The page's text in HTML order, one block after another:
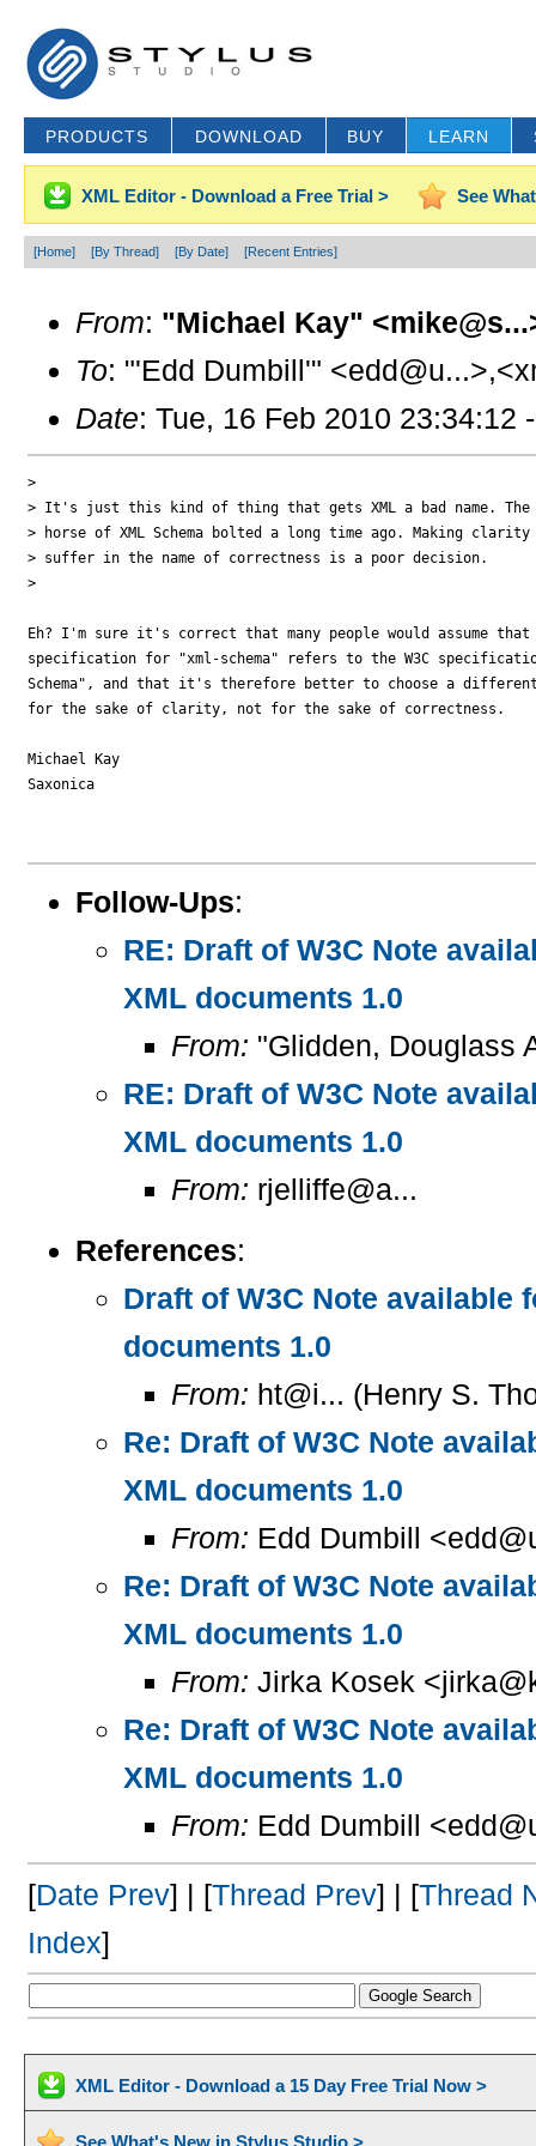
PRODUCTS DOWNLOAD BUY LEARN
XML Editor - Download a Free Trial > See
[Home] [By Thread] [By Date] [Recent Entries]
From: "Michael Kay"
To: "'Edd Dumbill'"
Date: Tue, 16 Feb 2010 23:34:12
>
> It's just this kind of thing that gets XML a bad name.
> horse of XML Schema bolted a long time ago. Making
> suffer in the name of correctness is a poor decision.
>
Eh? I'm sure it's correct that many people would assume that
specification for "xml-schema" refers to the W3C
Schema", and that it's therefore better to choose a different
for the sake of clarity, not for the sake of correctness.
Michael Kay
Saxonica
Follow-Ups:
RE: Draft of W3C Note
XML documents 1.0
From: "Glidden, Douglass
RE: Draft of W3C Note
XML documents 1.0
From: rjelliffe@a...
References:
Draft of W3C Note available
documents 1.0
From: ht@i... (Henry S.
Re: Draft of W3C Note
XML documents 1.0
From: Edd Dumbill
Re: Draft of W3C Note
XML documents 1.0
From: Jirka Kosek
Re: Draft of W3C Note
XML documents 1.0
From: Edd Dumbill
[Date Prev] | [Thread Prev] | [Thread
Index]
XML Editor - Download a 15 Day Free Trial Now >
See What's New in Stylus Studio >